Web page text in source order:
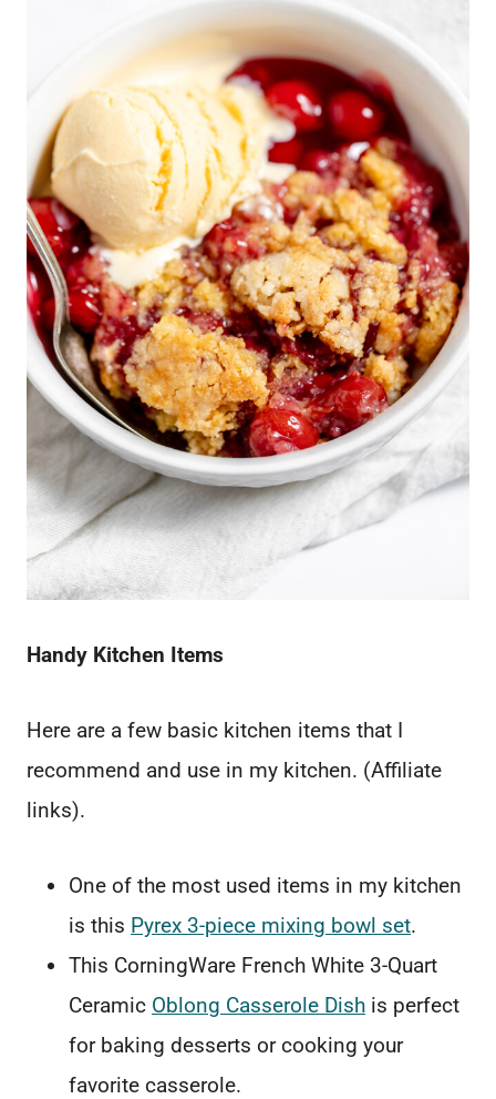
Handy Kitchen Items
Here are a few basic kitchen items that I
recommend and use in my kitchen. (Affiliate
links).
One of the most used items in my kitchen
is this Pyrex 3-piece mixing bowl set.
This CorningWare French White 3-Quart
Ceramic Oblong Casserole Dish is perfect
for baking desserts or cooking your
favorite casserole.